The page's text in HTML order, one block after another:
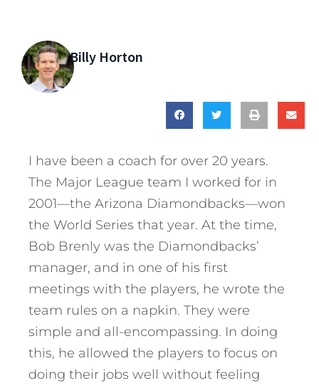
Billy Horton
I have been a coach for over 20 years.
The Major League team I worked for in
2001—the Arizona Diamondbacks—won
the World Series that year. At the time,
Bob Brenly was the Diamondbacks’
manager, and in one of his first
meetings with the players, he wrote the
team rules on a napkin. They were
simple and all-encompassing. In doing
this, he allowed the players to focus on
doing their jobs well without feeling